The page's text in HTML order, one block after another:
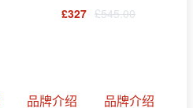
£327 £545.00
品牌介绍
品牌介绍